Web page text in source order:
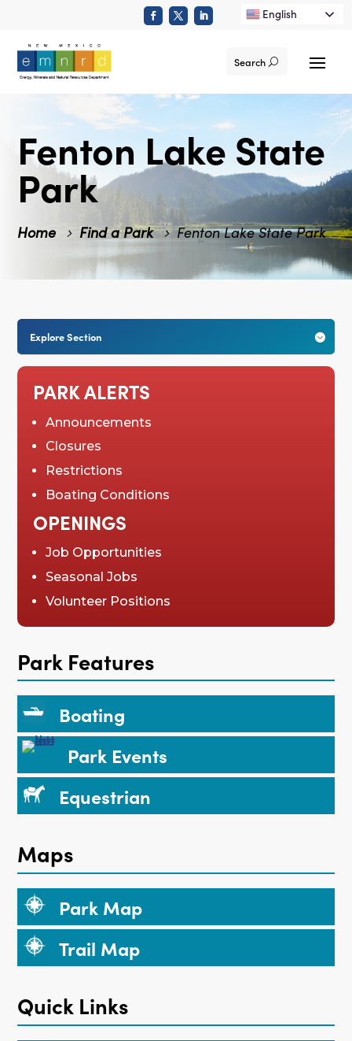
English
Search
Fenton Lake State
Park
Home Find a Park Fenton Lake State Park

Explore Section
PARK ALERTS
Announcements
Closures
Restrictions
Boating Conditions
OPENINGS
Job Opportunities
Seasonal Jobs
Volunteer Positions
Park Features
Boating
Park Events
Equestrian
Maps
Park Map
Trail Map
Quick Links